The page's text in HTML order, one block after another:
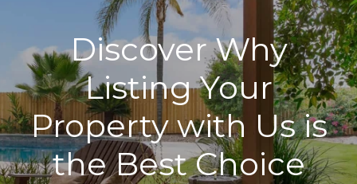
Discover Why
Listing Your
Property with Us is
the Best Choice